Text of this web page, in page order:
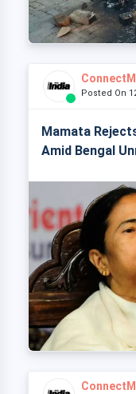
Posted On
Mamata
Amid Bengal